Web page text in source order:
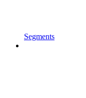
Segments